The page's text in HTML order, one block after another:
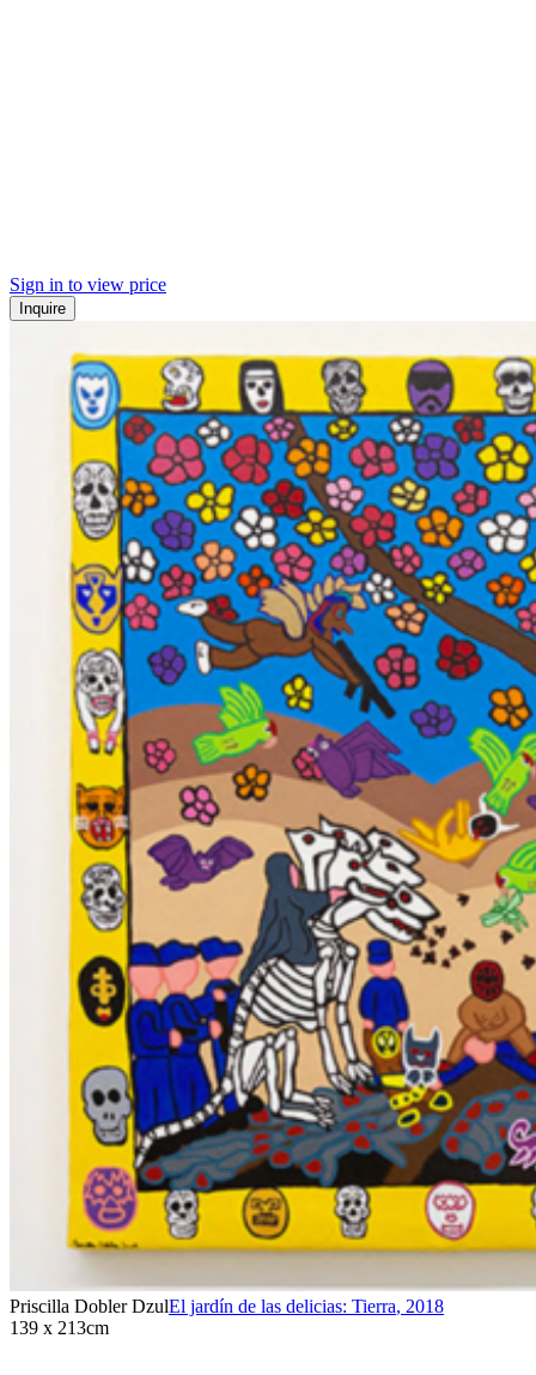
Sign in to view price
Inquire
Priscilla Dobler DzulEl jardín de las delicias: Tierra, 2018
139 x 213cm